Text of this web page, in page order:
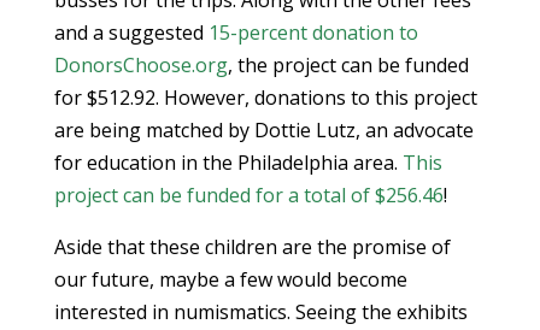
and a suggested 15-percent donation to
DonorsChoose.org, the project can be funded
for $512.92. However, donations to this project
are being matched by Dottie Lutz, an advocate
for education in the Philadelphia area. This
project can be funded for a total of $256.46!
Aside that these children are the promise of
our future, maybe a few would become
interested in numismatics. Seeing the exhibits